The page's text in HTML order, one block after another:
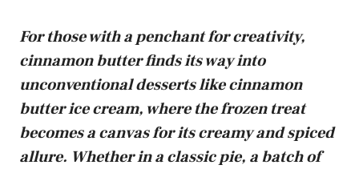
For those with a penchant for creativity,
cinnamon butter finds its way into
unconventional desserts likecinnamon
butter ice cream, where the frozen treat
becomes a canvas for its creamy and spiced
allure. Whether in a classic pie, a batch of